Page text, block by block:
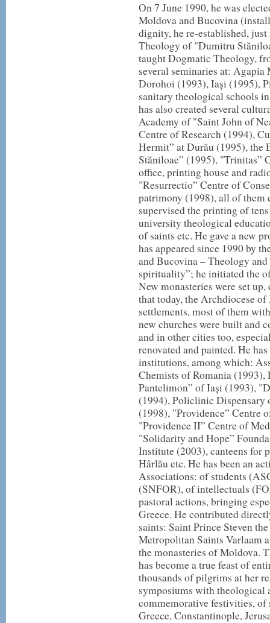
On 7 June 1990, he was
Moldova and Bucovina
dignity, he re-established,
Theology of "Dumitru
taught Dogmatic Theology,
several seminaries at:
Dorohoi (1993), Iași (1995),
sanitary theological schools
has also created several
Academy of "Saint John of
Centre of Research (1994),
Hermit” at Durău (1995),
Stăniloae” (1995), "Trinitas”
office, printing house and
"Resurrectio” Centre of
patrimony (1998), all of them
supervised the printing of
university theological
of saints etc. He gave a new
has appeared since 1990 by
and Bucovina – Theology
spirituality”; he initiated the
New monasteries were set
that today, the Archdiocese
settlements, most of them
new churches were built and
and in other cities too,
renovated and painted. He
institutions, among which:
Chemists of Romania
Pantelimon” of Iași (1993),
(1994), Policlinic Dispensary
(1998), "Providence” Centre
"Providence II” Centre of
"Solidarity and Hope”
Institute (2003), canteens for
Hârlău etc. He has been an
Associations: of students
(SNFOR), of intellectuals
pastoral actions, bringing
Greece. He contributed
saints: Saint Prince Steven
Metropolitan Saints Varlaam
the monasteries of Moldova.
has become a true feast of
thousands of pilgrims at her
symposiums with
commemorative festivities,
Greece, Constantinople,